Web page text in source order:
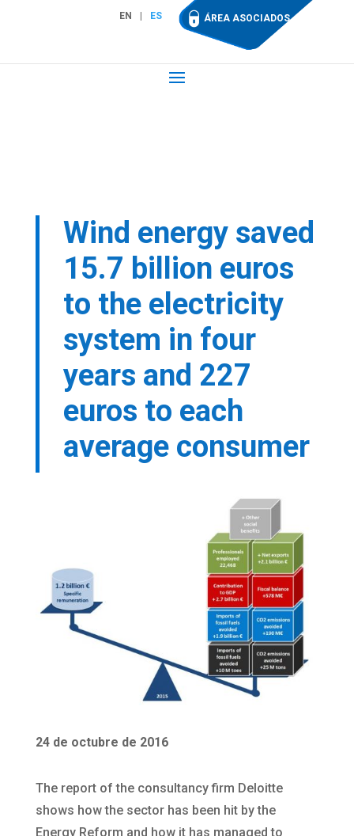
EN ES ÁREA ASOCIADOS
Wind energy saved
15.7 billion euros
to the electricity
system in four
years and 227
euros to each
average consumer
24 de octubre de 2016
The report of the consultancy firm Deloitte
shows how the sector has been hit by the
Energy Reform and how it has managed to